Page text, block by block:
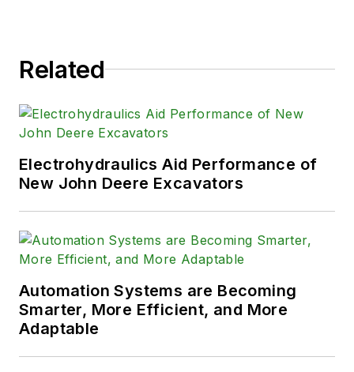
Related
Electrohydraulics Aid Performance of
New John Deere Excavators
Automation Systems are Becoming
Smarter, More Efficient, and More
Adaptable